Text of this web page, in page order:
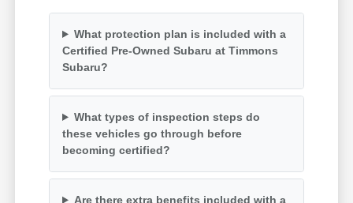
What protection plan is included with a
Certified Pre-Owned Subaru at Timmons
Subaru?
What types of inspection steps do
these vehicles go through before
becoming certified?
Are there extra benefits included with a